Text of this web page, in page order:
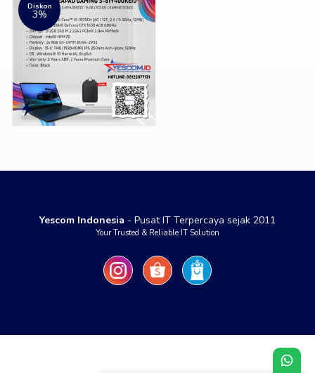
Diskon
3%
Yescom Indonesia - Pusat IT Terpercaya sejak 2011
Your Trusted & Reliable IT Solution